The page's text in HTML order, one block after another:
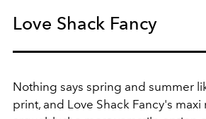
Love Shack Fancy
Nothing says spring and summer
print, and Love Shack Fancy's maxi